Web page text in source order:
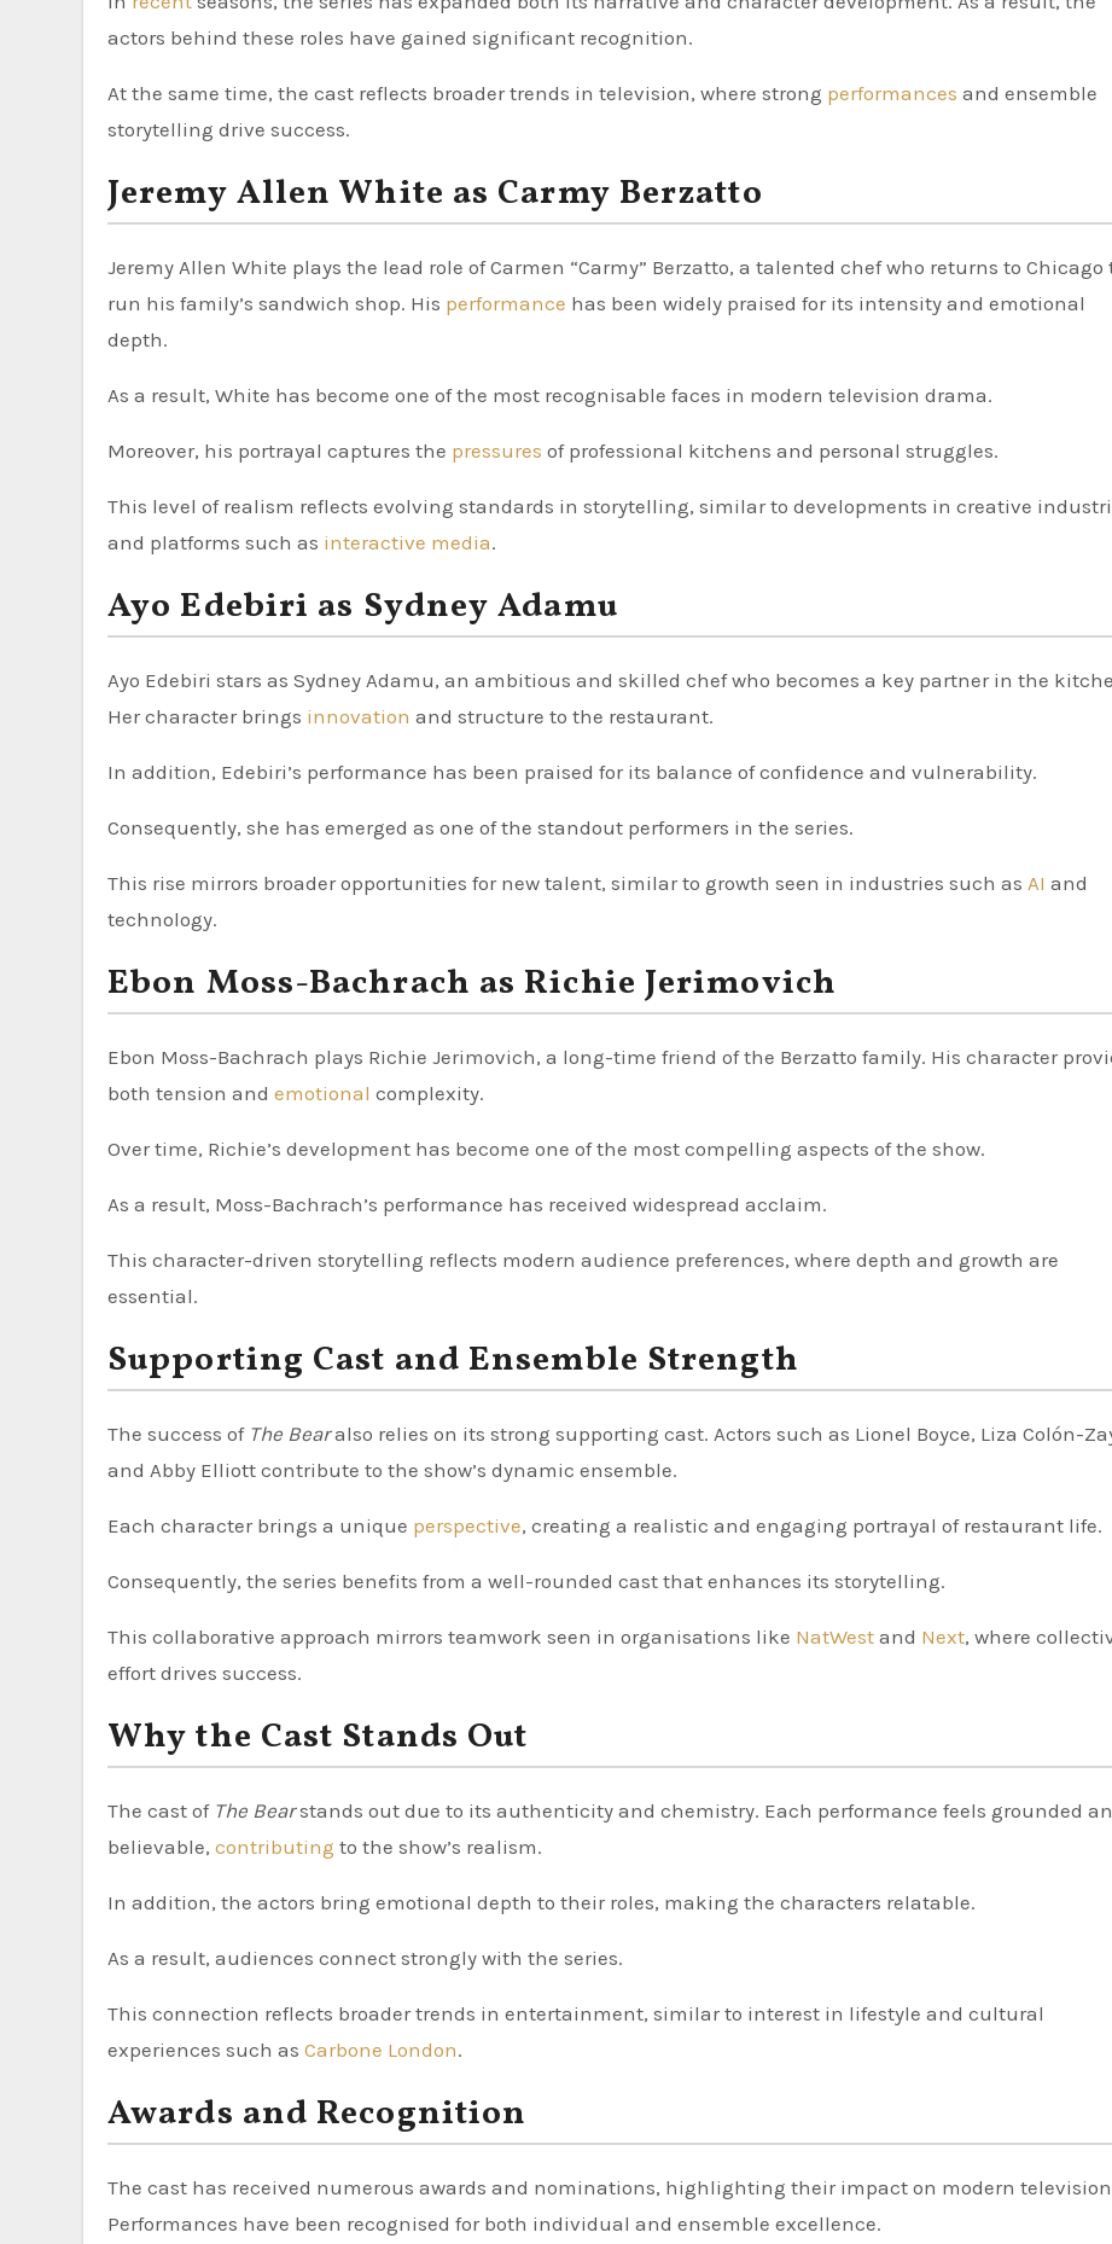
actors behind these roles have gained significant recognition.
At the same time, the cast reflects broader trends in television, where strong performances and ensemble
storytelling drive success.
Jeremy Allen White as Carmy Berzatto
Jeremy Allen White plays the lead role of Carmen “Carmy” Berzatto, a talented chef who returns to Chicago
run his family’s sandwich shop. His performance has been widely praised for its intensity and emotional
depth.
As a result, White has become one of the most recognisable faces in modern television drama.
Moreover, his portrayal captures the pressures of professional kitchens and personal struggles.
This level of realism reflects evolving standards in storytelling, similar to developments in creative
and platforms such as interactive media.
Ayo Edebiri as Sydney Adamu
Ayo Edebiri stars as Sydney Adamu, an ambitious and skilled chef who becomes a key partner in the
Her character brings innovation and structure to the restaurant.
In addition, Edebiri’s performance has been praised for its balance of confidence and vulnerability.
Consequently, she has emerged as one of the standout performers in the series.
This rise mirrors broader opportunities for new talent, similar to growth seen in industries such as AI and
technology.
Ebon Moss-Bachrach as Richie Jerimovich
Ebon Moss-Bachrach plays Richie Jerimovich, a long-time friend of the Berzatto family. His character
both tension and emotional complexity.
Over time, Richie’s development has become one of the most compelling aspects of the show.
As a result, Moss-Bachrach’s performance has received widespread acclaim.
This character-driven storytelling reflects modern audience preferences, where depth and growth are
essential.
Supporting Cast and Ensemble Strength
The success of The Bearalso relies on its strong supporting cast. Actors such as Lionel Boyce, Liza Colón-
and Abby Elliott contribute to the show’s dynamic ensemble.
Each character brings a unique perspective, creating a realistic and engaging portrayal of restaurant life.
Consequently, the series benefits from a well-rounded cast that enhances its storytelling.
This collaborative approach mirrors teamwork seen in organisations like NatWest and Next, where
effort drives success.
Why the Cast Stands Out
The cast of The Bearstands out due to its authenticity and chemistry. Each performance feels grounded
believable, contributing to the show’s realism.
In addition, the actors bring emotional depth to their roles, making the characters relatable.
As a result, audiences connect strongly with the series.
This connection reflects broader trends in entertainment, similar to interest in lifestyle and cultural
experiences such as Carbone London.
Awards and Recognition
The cast has received numerous awards and nominations, highlighting their impact on modern
Performances have been recognised for both individual and ensemble excellence.